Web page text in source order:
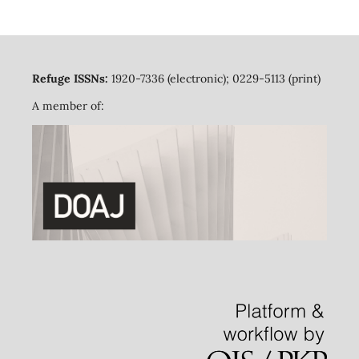
Refuge ISSNs: 1920-7336 (electronic); 0229-5113 (print)
A member of: